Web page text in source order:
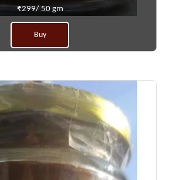
₹299/ 50 gm
Buy